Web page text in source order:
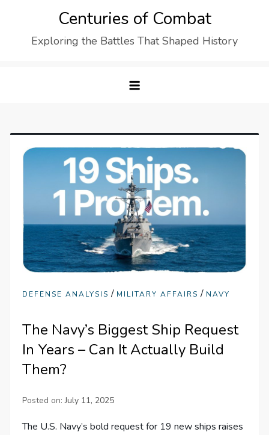
Centuries of Combat
Exploring the Battles That Shaped History
DEFENSE ANALYSIS / MILITARY AFFAIRS / NAVY
The Navy’s Biggest Ship Request
In Years – Can It Actually Build
Them?
Posted on:July 11, 2025
The U.S. Navy’s bold request for 19 new ships raises